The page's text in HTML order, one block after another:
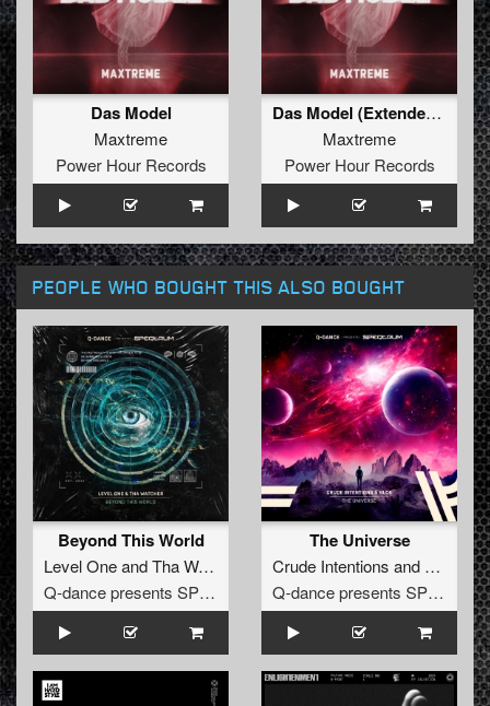
Das Model
Maxtreme
Power Hour Records
Das Model (Extended Mix)
Maxtreme
Power Hour Records
PEOPLE WHO BOUGHT THIS ALSO BOUGHT
Beyond This World
Level OneandTha Watcher
Q-dance presents SPEQTRUM
The Universe
Crude Intentions and NLCK
Q-dance presents SPEQTRUM